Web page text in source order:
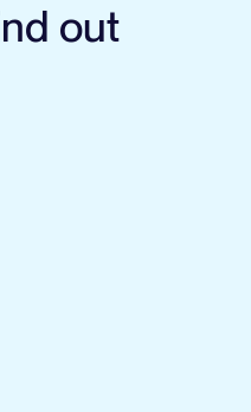
out